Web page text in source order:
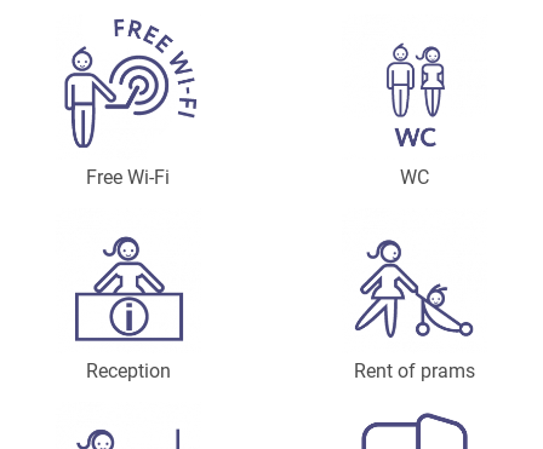
Free Wi-Fi WC
Reception Rent of prams